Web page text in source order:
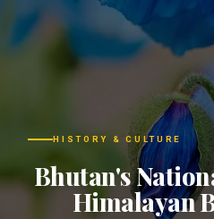
HISTORY & CULTURE
Bhutan's
Himalayan